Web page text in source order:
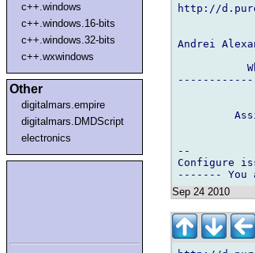
c++.windows
c++.windows.16-bits
c++.windows.32-bits
c++.wxwindows
Other
digitalmars.empire
digitalmars.DMDScript
electronics
http://
Andrei
--
Configure
Sep 24 2010